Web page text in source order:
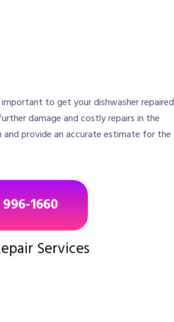
to get your dishwasher repaired
damage and costly repairs in the
provide an accurate estimate for the
1660
Services